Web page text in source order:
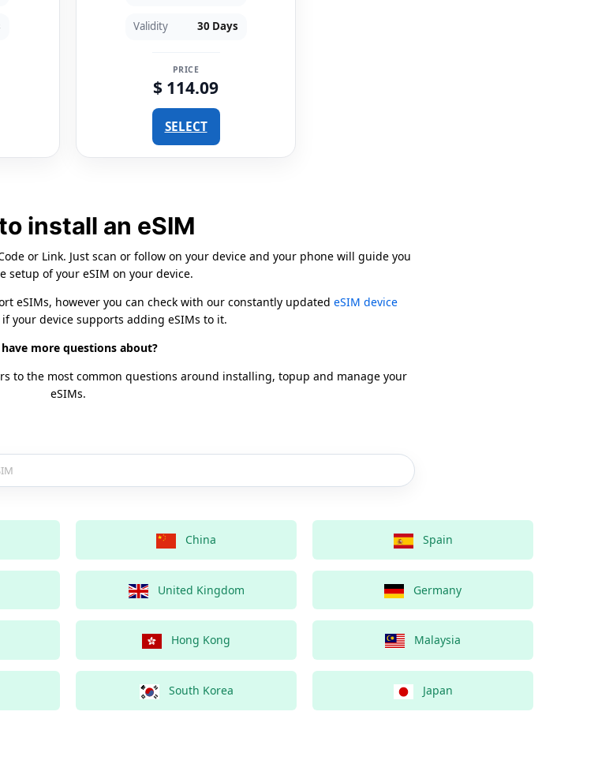
Validity 30 Days
PRICE
$ 114.09
SELECT
install an eSIM
or Link. Just scan or follow on your device and your phone will guide you
setup of your eSIM on your device.
eSIMs, however you can check with our constantly updated eSIM device
your device supports adding eSIMs to it.
have more questions about?
to the most common questions around installing, topup and manage your
eSIMs.
China Spain
United Kingdom Germany
Hong Kong Malaysia
South Korea Japan